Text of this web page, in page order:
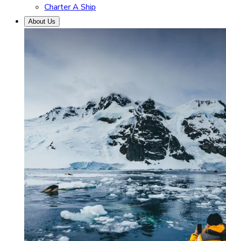
Charter A Ship
About Us